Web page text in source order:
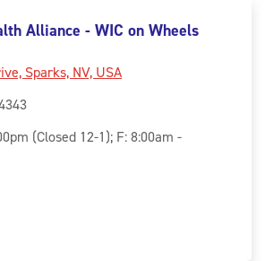
Alliance - WIC on Wheels
Sparks, NV, USA
(Closed 12-1); F: 8:00am -